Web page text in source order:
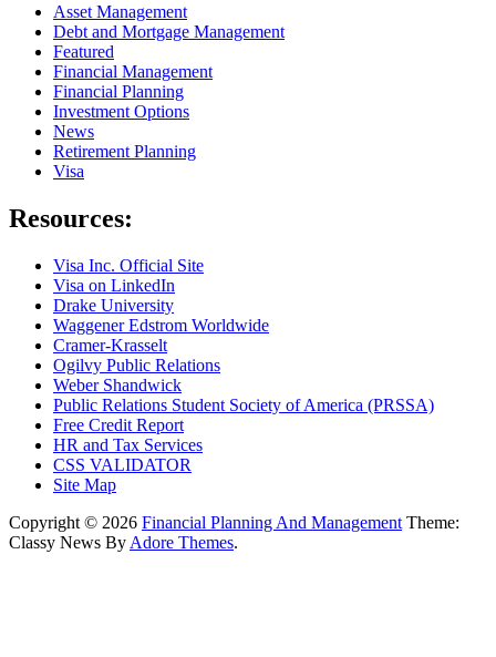
Asset Management
Debt and Mortgage Management
Featured
Financial Management
Financial Planning
Investment Options
News
Retirement Planning
Visa
Resources:
Visa Inc. Official Site
Visa on LinkedIn
Drake University
Waggener Edstrom Worldwide
Cramer-Krasselt
Ogilvy Public Relations
Weber Shandwick
Public Relations Student Society of America (PRSSA)
Free Credit Report
HR and Tax Services
CSS VALIDATOR
Site Map
Copyright © 2026 Financial Planning And Management Theme:
Classy News By Adore Themes.